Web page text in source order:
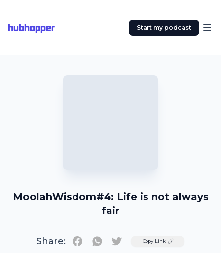
hubhopper Start my podcast
MoolahWisdom#4: Life is not always
fair
Share: TwitterCopy Link